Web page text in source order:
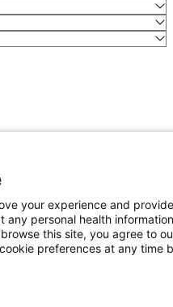
your experience and provide
any personal health information
this site, you agree to
preferences at any time